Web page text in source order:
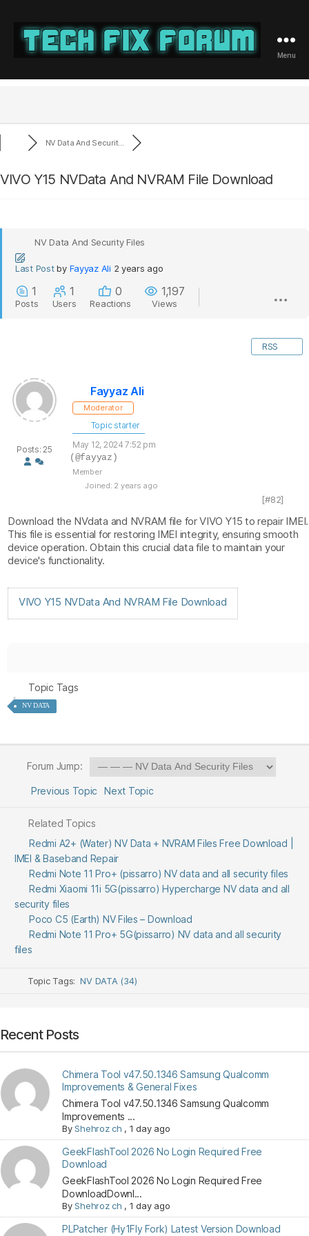
Fix
Menu
NV Data And Securit...
VIVO Y15 NVData And NVRAM File Download
NV Data And Security Files
Last Post by Fayyaz Ali 2 years ago
1
Posts
1
Users
0
Reactions
1,197
Views
RSS
Posts: 25
Fayyaz Ali
Moderator
Topic starter
May 12, 2024 7:52 pm
(@fayyaz)
Member
Joined: 2 years ago
[#82]
Download the NVdata and NVRAM file for VIVO Y15 to repair IMEI.
This file is essential for restoring IMEI integrity, ensuring smooth
device operation. Obtain this crucial data file to maintain your
device's functionality.
VIVO Y15 NVData And NVRAM File Download
Topic Tags
NV DATA
Forum Jump:
Previous Topic Next Topic
Related Topics
Redmi A2+ (Water) NV Data + NVRAM Files Free Download |
IMEI & Baseband Repair
Redmi Note 11 Pro+ (pissarro) NV data and all security files
Redmi Xiaomi 11i 5G(pissarro) Hypercharge NV data and all
security files
Poco C5 (Earth) NV Files – Download
Redmi Note 11 Pro+ 5G(pissarro) NV data and all security
files
Topic Tags:NV DATA (34)
Recent Posts
Chimera Tool v47.50.1346 Samsung Qualcomm
Improvements & General Fixes
Chimera Tool v47.50.1346 Samsung Qualcomm
Improvements ...
ByShehroz ch , 1 day ago
GeekFlashTool 2026 No Login Required Free
Download
GeekFlashTool 2026 No Login Required Free
DownloadDownl...
ByShehroz ch , 1 day ago
PLPatcher (Hy1Fly Fork) Latest Version Download